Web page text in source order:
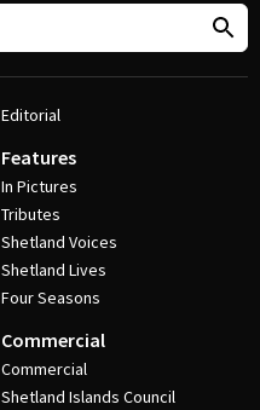
Editorial
Features
In Pictures
Tributes
Shetland Voices
Shetland Lives
Four Seasons
Commercial
Commercial
Shetland Islands Council